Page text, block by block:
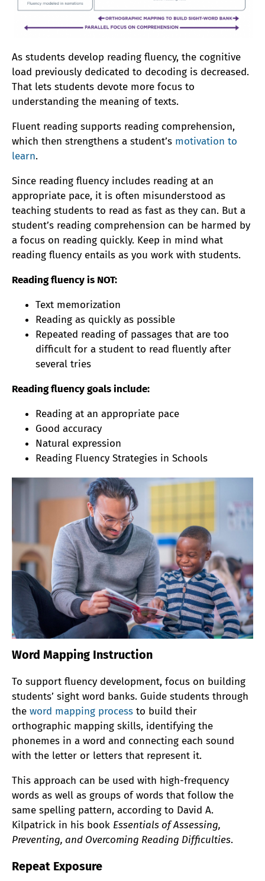
As students develop reading fluency, the cognitive
load previously dedicated to decoding is decreased.
That lets students devote more focus to
understanding the meaning of texts.
Fluent reading supports reading comprehension,
which then strengthens a student’s motivation to
learn.
Since reading fluency includes reading at an
appropriate pace, it is often misunderstood as
teaching students to read as fast as they can. But a
student’s reading comprehension can be harmed by
a focus on reading quickly. Keep in mind what
reading fluency entails as you work with students.
Reading fluency is NOT:
Text memorization
Reading as quickly as possible
Repeated reading of passages that are too
difficult for a student to read fluently after
several tries
Reading fluency goals include:
Reading at an appropriate pace
Good accuracy
Natural expression
Reading Fluency Strategies in Schools
Word Mapping Instruction
To support fluency development, focus on building
students’ sight word banks. Guide students through
the word mapping process to build their
orthographic mapping skills, identifying the
phonemes in a word and connecting each sound
with the letter or letters that represent it.
This approach can be used with high-frequency
words as well as groups of words that follow the
same spelling pattern, according to David A.
Kilpatrick in his book Essentials of Assessing,
Preventing, and Overcoming Reading Difficulties.
Repeat Exposure